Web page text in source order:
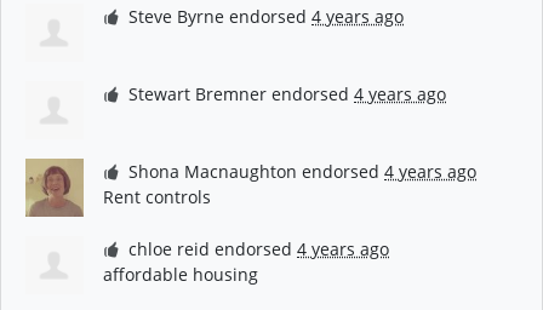
Steve Byrne endorsed4 years ago
Stewart Bremner endorsed4 years ago
Shona Macnaughton endorsed4 years ago
Rent controls
chloe reid endorsed4 years ago
affordable housing